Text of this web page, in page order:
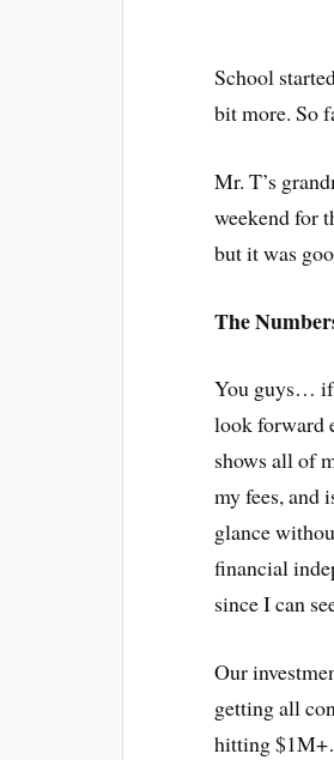
School
bit more. So
Mr. T’s
weekend for
but it was
The
You guys… if
look forward
shows all of
my fees, and
glance
financial
since I can
Our
getting all
hitting